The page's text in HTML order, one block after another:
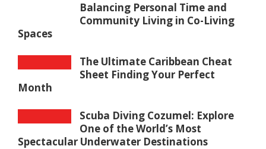
Balancing Personal Time and
Community Living in Co-Living
Spaces
The Ultimate Caribbean Cheat
Sheet Finding Your Perfect
Month
Scuba Diving Cozumel: Explore
One of the World’s Most
Spectacular Underwater Destinations